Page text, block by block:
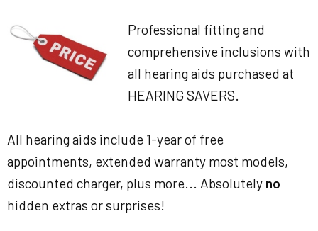
Professional fitting and
comprehensive inclusions with
all hearing aids purchased at
HEARING SAVERS.
All hearing aids include 1-year of free
appointments, extended warranty most models,
discounted charger, plus more... Absolutely no
hidden extras or surprises!